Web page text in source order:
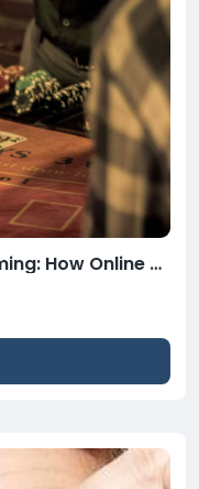
The Rise of Mobile Gaming: How Online Casinos are Adapting to the Changing Landscape in 2026